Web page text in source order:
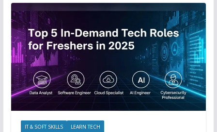
IT & SOFT SKILLS LEARN TECH